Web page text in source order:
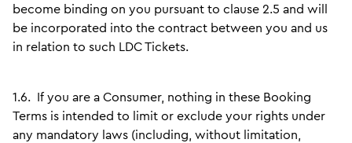
become binding on you pursuant to clause 2.5 and will
be incorporated into the contract between you and us
in relation to such LDC Tickets.
1.6. If you are a Consumer, nothing in these Booking
Terms is intended to limit or exclude your rights under
any mandatory laws (including, without limitation,